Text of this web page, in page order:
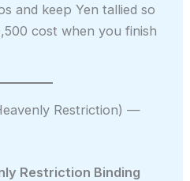
and keep Yen tallied so
cost when you finish
Restriction) —
Restriction Binding